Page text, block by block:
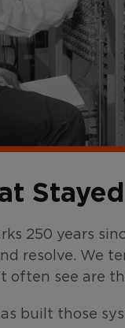
250 years
resolve. We
often see are
built those